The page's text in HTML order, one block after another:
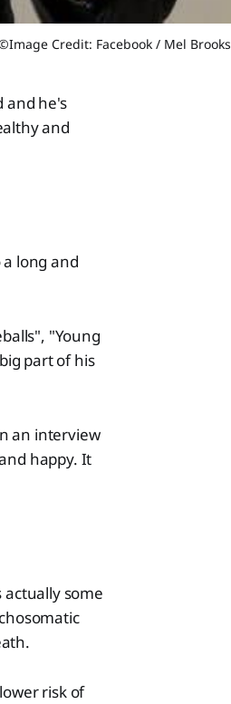
Credit: Facebook / Mel Brooks
and he's
and
long and
"Young
part of his
an interview
happy. It
some
risk of